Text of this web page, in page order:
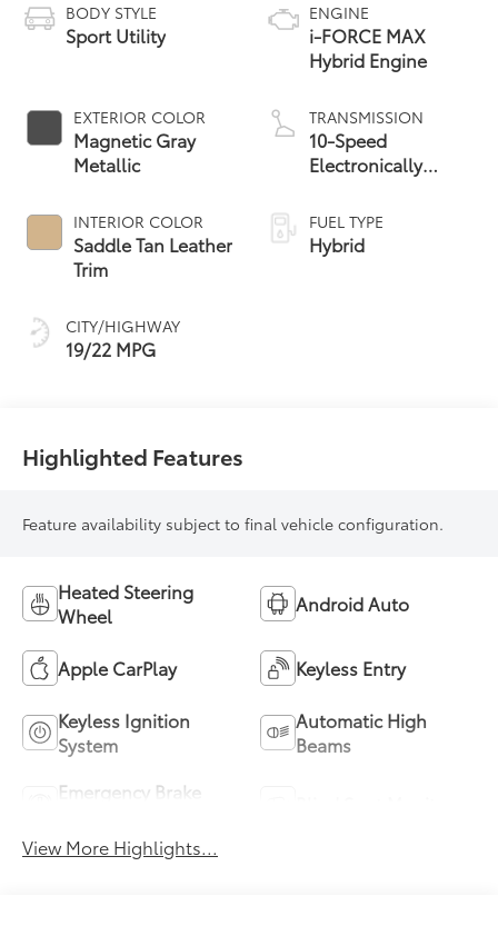
BODY STYLE
Sport Utility
EXTERIOR COLOR
Magnetic Gray
Metallic
INTERIOR COLOR
Saddle Tan Leather
Trim
CITY/HIGHWAY
19/22 MPG
ENGINE
i-FORCE MAX
Hybrid Engine
TRANSMISSION
10-Speed
Electronically
automatic
Transmission with
intelligence (ECT-i)
FUEL TYPE
Hybrid
Highlighted Features
Feature availability subject to final vehicle configuration.
Heated Steering
Wheel
Android Auto
Apple CarPlay Keyless Entry
Keyless Ignition
System
Automatic High
Beams
Emergency Brake
View More Highlights...